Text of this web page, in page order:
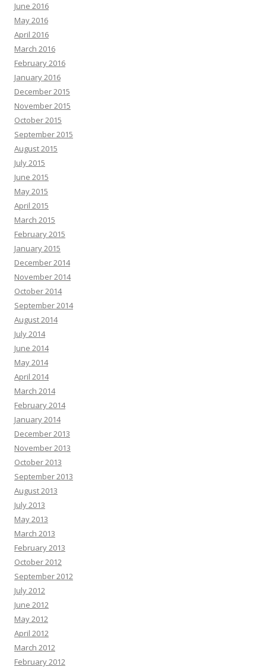
June 2016
May 2016
April 2016
March 2016
February 2016
January 2016
December 2015
November 2015
October 2015
September 2015
August 2015
July 2015
June 2015
May 2015
April 2015
March 2015
February 2015
January 2015
December 2014
November 2014
October 2014
September 2014
August 2014
July 2014
June 2014
May 2014
April 2014
March 2014
February 2014
January 2014
December 2013
November 2013
October 2013
September 2013
August 2013
July 2013
May 2013
March 2013
February 2013
October 2012
September 2012
July 2012
June 2012
May 2012
April 2012
March 2012
February 2012